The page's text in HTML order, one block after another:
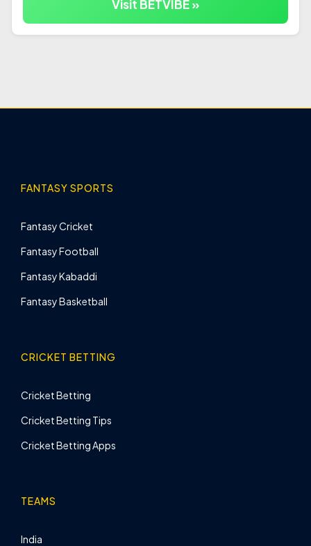
Visit BETVIBE »
FANTASY SPORTS
Fantasy Cricket
Fantasy Football
Fantasy Kabaddi
Fantasy Basketball
CRICKET BETTING
Cricket Betting
Cricket Betting Tips
Cricket Betting Apps
TEAMS
India